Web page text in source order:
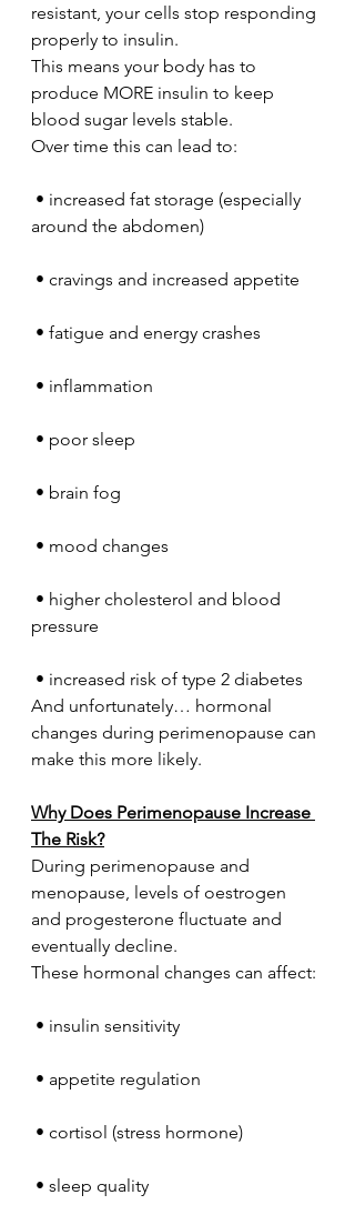
resistant, your cells stop responding
properly to insulin.
This means your body has to
produce MORE insulin to keep
blood sugar levels stable.
Over time this can lead to:
around the abdomen)
• cravings and increased appetite
• fatigue and energy crashes
• inflammation
• poor sleep
• brain fog
• mood changes
pressure
• increased risk of type 2 diabetes
And unfortunately… hormonal
changes during perimenopause can
make this more likely.
Why Does Perimenopause Increase
The Risk?
During perimenopause and
menopause, levels of oestrogen
and progesterone fluctuate and
eventually decline.
These hormonal changes can affect:
• insulin sensitivity
• appetite regulation
• cortisol (stress hormone)
• sleep quality